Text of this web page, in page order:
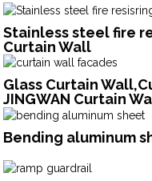
Stainless steel fire
Curtain Wall
Glass Curtain
JINGWAN Curtain
Bending aluminum